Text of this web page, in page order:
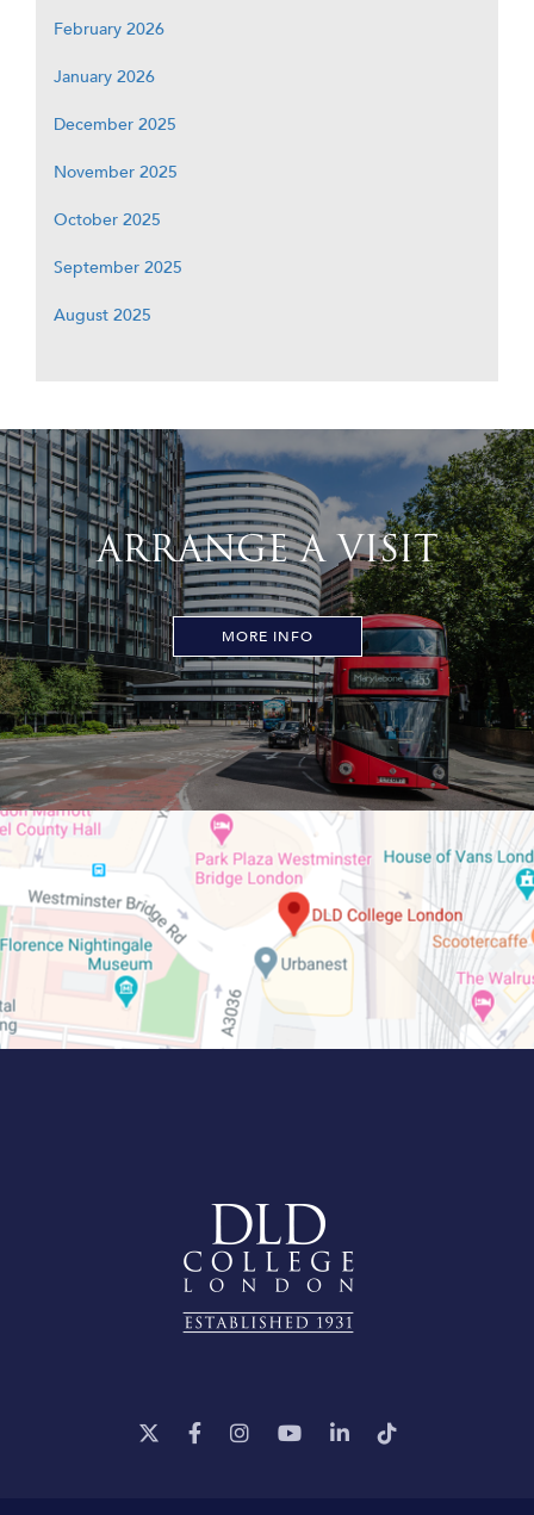
February 2026
January 2026
December 2025
November 2025
October 2025
September 2025
August 2025
ARRANGE A VISIT
MORE INFO